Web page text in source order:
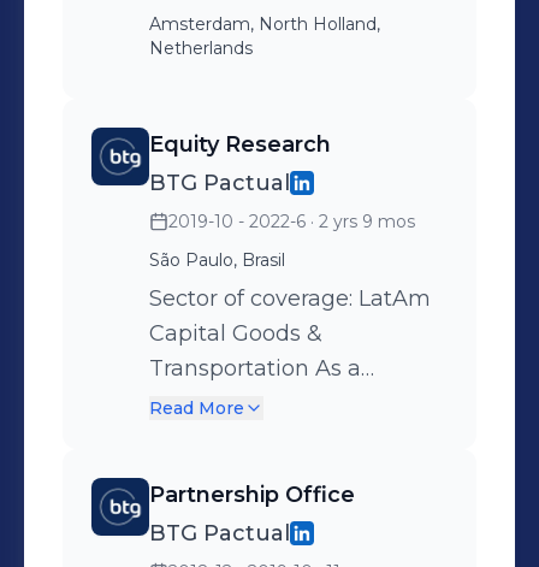
Amsterdam, North Holland,
Netherlands
Equity Research
BTG Pactual
2019-10 - 2022-6 · 2 yrs 9 mos
São Paulo, Brasil
Sector of coverage: LatAm
Capital Goods &
Transportation As a
member of the team,
financial models; - Creating
and updating data sets on
Read More
Partnership Office
BTG Pactual